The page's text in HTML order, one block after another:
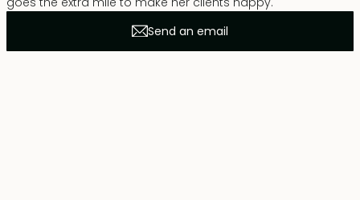
Send an email